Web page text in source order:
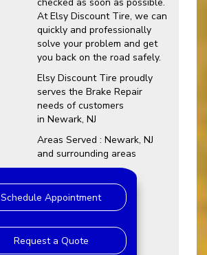
At Elsy Discount Tire, we can
quickly and professionally
solve your problem and get
you back on the road safely.
Elsy Discount Tire proudly
serves the Brake Repair
needs of customers
in Newark, NJ
Areas Served : Newark, NJ
and surrounding areas
Schedule Appointment
Request a Quote